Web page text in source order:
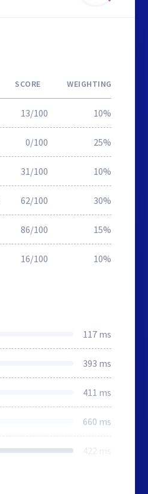
SCORE WEIGHTING
13/100 10%
0/100 25%
31/100 10%
62/100 30%
86/100 15%
16/100 10%
117 ms
393 ms
411 ms
660 ms
422 ms